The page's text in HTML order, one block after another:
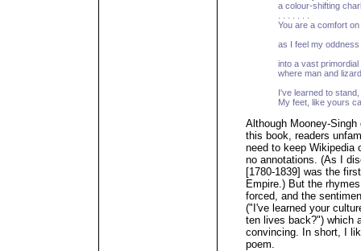
a colour-shifting
You are a comfort
as I feel my
into a vast primordial
where man and
I've learned to
My feet, like yours
Although Mooney-
this book, readers
need to keep Wikipedia
no annotations. (As I
[1780-1839] was the
Empire.) But the
forced, and the
("I've learned your
ten lives back?") which
convincing. In short, I
poem.